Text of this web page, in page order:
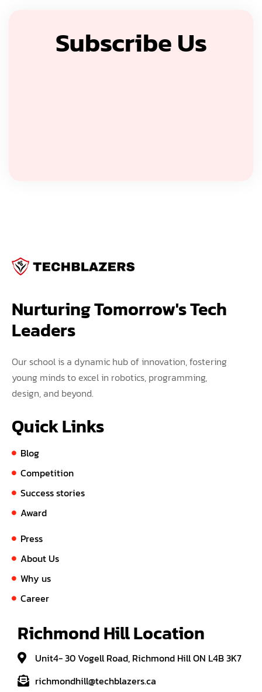
Subscribe Us
Nurturing Tomorrow's Tech
Leaders
Our school is a dynamic hub of innovation, fostering
young minds to excel in robotics, programming,
design, and beyond.
Quick Links
Blog
Competition
Success stories
Award
Press
About Us
Why us
Career
Richmond Hill Location
Unit4- 30 Vogell Road, Richmond Hill ON L4B 3K7
richmondhill@techblazers.ca